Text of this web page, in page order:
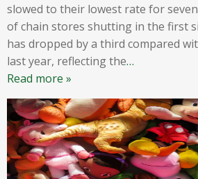
slowed to their lowest rate for
of chain stores shutting in the first
has dropped by a third compared
last year, reflecting the…
Read more »